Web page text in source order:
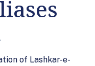
of Lashkar-e-